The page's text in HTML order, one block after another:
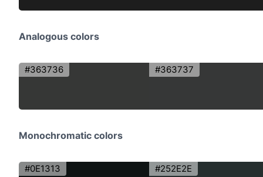
Analogous colors
#363736 #363737
Monochromatic colors
#0E1313 #252E2E